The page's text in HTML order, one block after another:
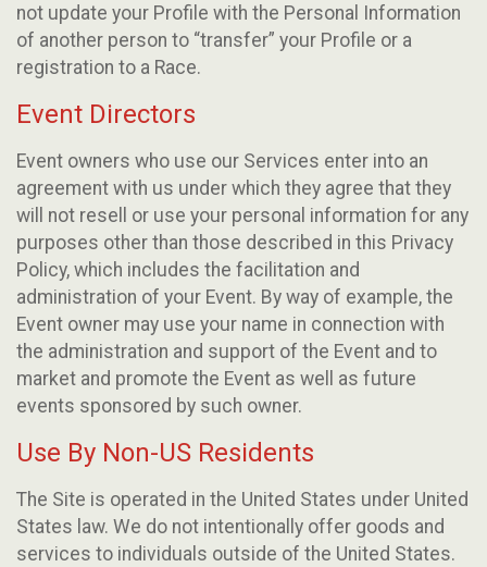
not update your Profile with the Personal Information
of another person to “transfer” your Profile or a
registration to a Race.
Event Directors
Event owners who use our Services enter into an
agreement with us under which they agree that they
will not resell or use your personal information for any
purposes other than those described in this Privacy
Policy, which includes the facilitation and
administration of your Event. By way of example, the
Event owner may use your name in connection with
the administration and support of the Event and to
market and promote the Event as well as future
events sponsored by such owner.
Use By Non-US Residents
The Site is operated in the United States under United
States law. We do not intentionally offer goods and
services to individuals outside of the United States.